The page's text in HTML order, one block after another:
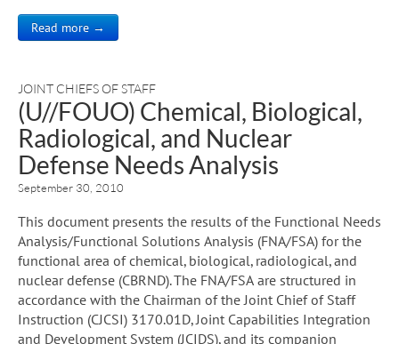
Read more →
JOINT CHIEFS OF STAFF
(U//FOUO) Chemical, Biological,
Radiological, and Nuclear
Defense Needs Analysis
September 30, 2010
This document presents the results of the Functional Needs
Analysis/Functional Solutions Analysis (FNA/FSA) for the
functional area of chemical, biological, radiological, and
nuclear defense (CBRND). The FNA/FSA are structured in
accordance with the Chairman of the Joint Chief of Staff
Instruction (CJCSI) 3170.01D, Joint Capabilities Integration
and Development System (JCIDS), and its companion